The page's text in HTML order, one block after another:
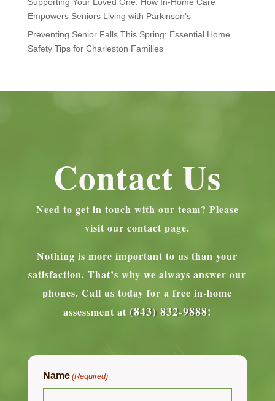
Empowers Seniors Living with Parkinson’s
Preventing Senior Falls This Spring: Essential Home
Safety Tips for Charleston Families
Contact Us
Need to get in touch with our team? Please
visit our contact page.
Nothing is more important to us than your
satisfaction. That’s why we always answer our
phones.Call us today for a free in-home
assessment at (843) 832-9888!
Name (Required)